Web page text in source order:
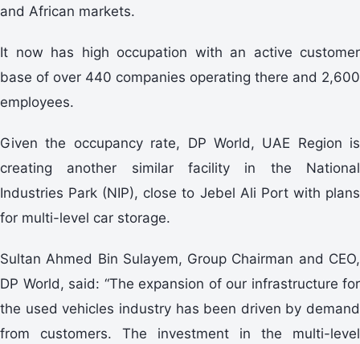
and African markets.
It now has high occupation with an active customer
base of over 440 companies operating there and 2,600
employees.
Given the occupancy rate, DP World, UAE Region is
creating another similar facility in the National
Industries Park (NIP), close to Jebel Ali Port with plans
for multi-level car storage.
Sultan Ahmed Bin Sulayem, Group Chairman and CEO,
DP World, said: “The expansion of our infrastructure for
the used vehicles industry has been driven by demand
from customers. The investment in the multi-level